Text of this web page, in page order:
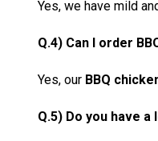
Yes, we have mild
Q.4) Can I order
Yes, our BBQ
Q.5) Do you have